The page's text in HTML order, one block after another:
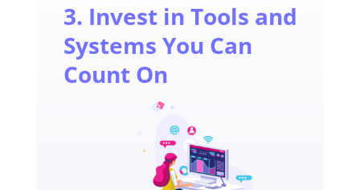
3. Invest in Tools and
Systems You Can
Count On